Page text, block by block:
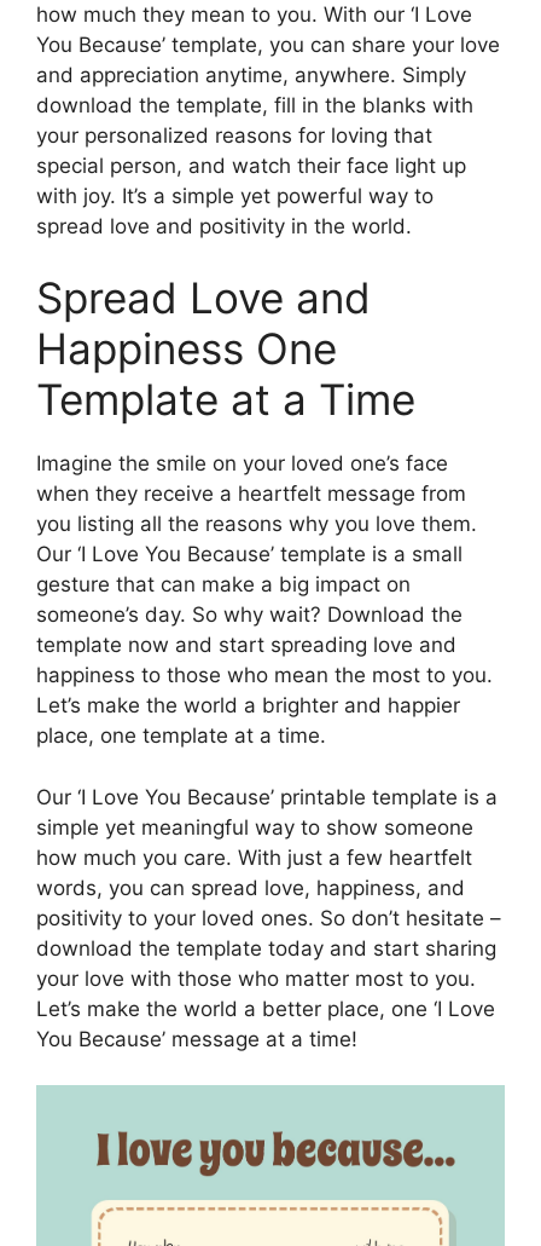
how much they mean to you. With our ‘I Love
You Because’ template, you can share your love
and appreciation anytime, anywhere. Simply
download the template, fill in the blanks with
your personalized reasons for loving that
special person, and watch their face light up
with joy. It’s a simple yet powerful way to
spread love and positivity in the world.
Spread Love and
Happiness One
Template at a Time
Imagine the smile on your loved one’s face
when they receive a heartfelt message from
you listing all the reasons why you love them.
Our ‘I Love You Because’ template is a small
gesture that can make a big impact on
someone’s day. So why wait? Download the
template now and start spreading love and
happiness to those who mean the most to you.
Let’s make the world a brighter and happier
place, one template at a time.
Our ‘I Love You Because’ printable template is a
simple yet meaningful way to show someone
how much you care. With just a few heartfelt
words, you can spread love, happiness, and
positivity to your loved ones. So don’t hesitate –
download the template today and start sharing
your love with those who matter most to you.
Let’s make the world a better place, one ‘I Love
You Because’ message at a time!